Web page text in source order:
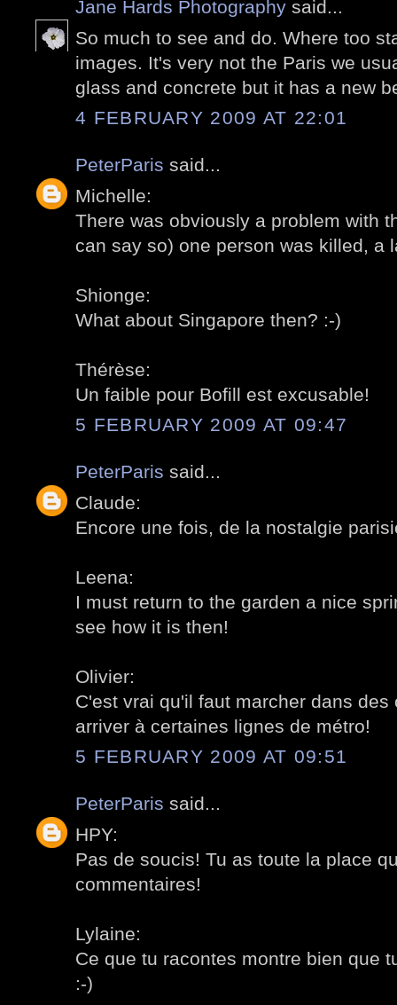
Jane Hards Photography said...
So much to see and do. Where too
images. It's very not the Paris we
glass and concrete but it has a new
4 FEBRUARY 2009 AT 22:01
PeterParis said...
Michelle:
There was obviously a problem with
can say so) one person was killed, a
Shionge:
What about Singapore then? :-)
Thérèse:
Un faible pour Bofill est excusable!
5 FEBRUARY 2009 AT 09:47
PeterParis said...
Claude:
Encore une fois, de la nostalgie
Leena:
I must return to the garden a nice
see how it is then!
Olivier:
C'est vrai qu'il faut marcher dans
arriver à certaines lignes de métro!
5 FEBRUARY 2009 AT 09:51
PeterParis said...
HPY:
Pas de soucis! Tu as toute la place
commentaires!
Lylaine:
Ce que tu racontes montre bien que
:-)